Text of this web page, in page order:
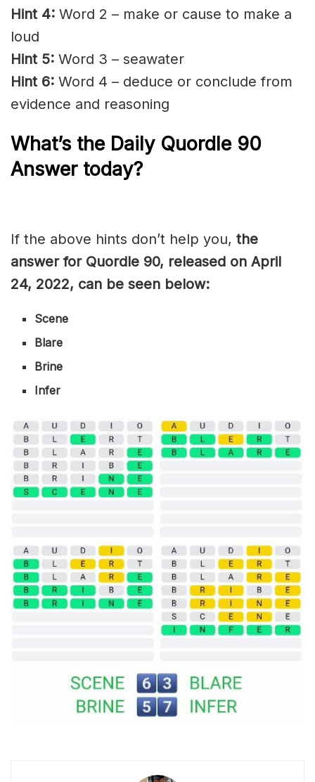
Hint 4: Word 2 – make or cause to make a
loud
Hint 5: Word 3 – seawater
Hint 6: Word 4 – deduce or conclude from
evidence and reasoning
What’s the Daily Quordle 90
Answer today?
If the above hints don’t help you, the
answer for Quordle 90, released on April
24, 2022, can be seen below:
Scene
Blare
Brine
Infer